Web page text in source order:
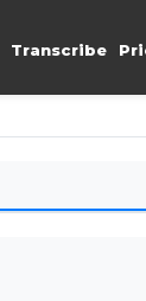
Transcribe